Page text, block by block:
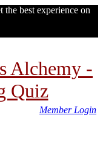
the best experience on
Alchemy -
Quiz
Member Login